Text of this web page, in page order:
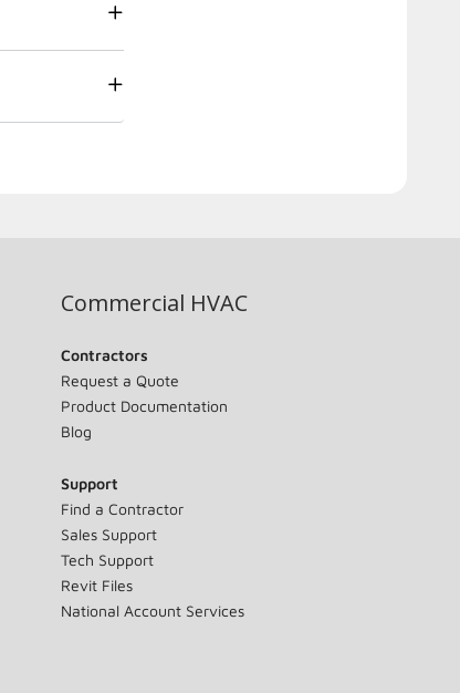
Commercial HVAC
Contractors
Request a Quote
Product Documentation
Blog
Support
Find a Contractor
Sales Support
Tech Support
Revit Files
National Account Services